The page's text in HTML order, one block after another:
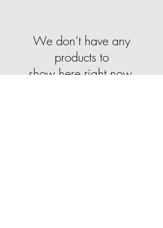
We don’t have any
products to
show here right now.